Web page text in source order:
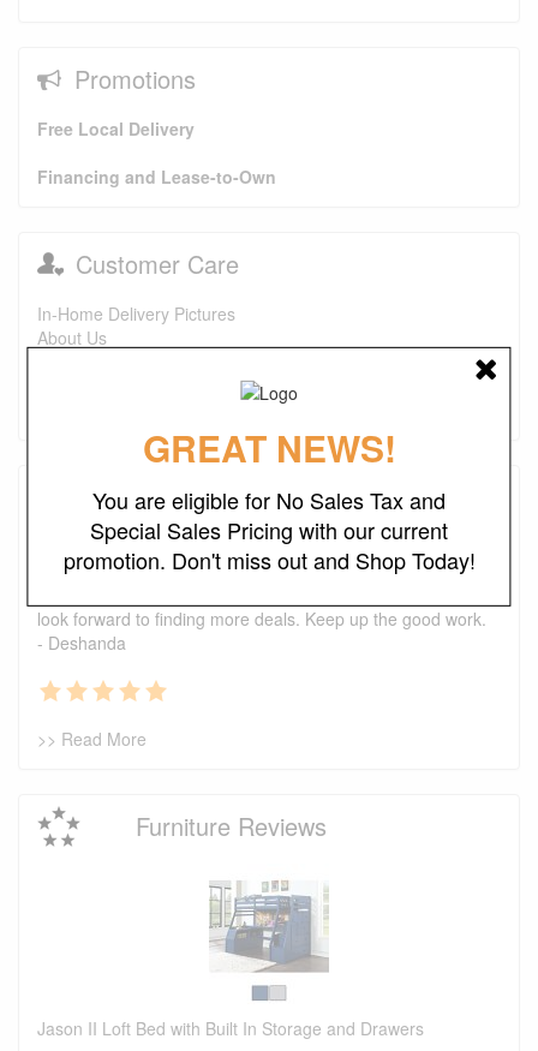
Promotions
Free Local Delivery
Financing and Lease-to-Own
Customer Care
In-Home Delivery Pictures
About Us
Testimonials
I just wanted to say that this is one of the best places I've
found ever. The prices are great. I first bought a headboard,
look forward to finding more deals. Keep up the good work.
- Deshanda
>> Read More
Furniture Reviews
Jason II Loft Bed with Built In Storage and Drawers
GREAT NEWS!
You are eligible for No Sales Tax and
Special Sales Pricing with our current
promotion. Don't miss out and Shop Today!